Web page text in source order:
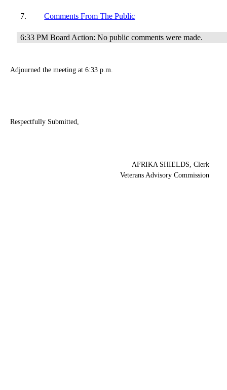
7. Comments From The Public
6:33 PM Board Action: No public comments were made.
Adjourned the meeting at 6:33 p.m.
Respectfully Submitted,
AFRIKA SHIELDS, Clerk
Veterans Advisory Commission